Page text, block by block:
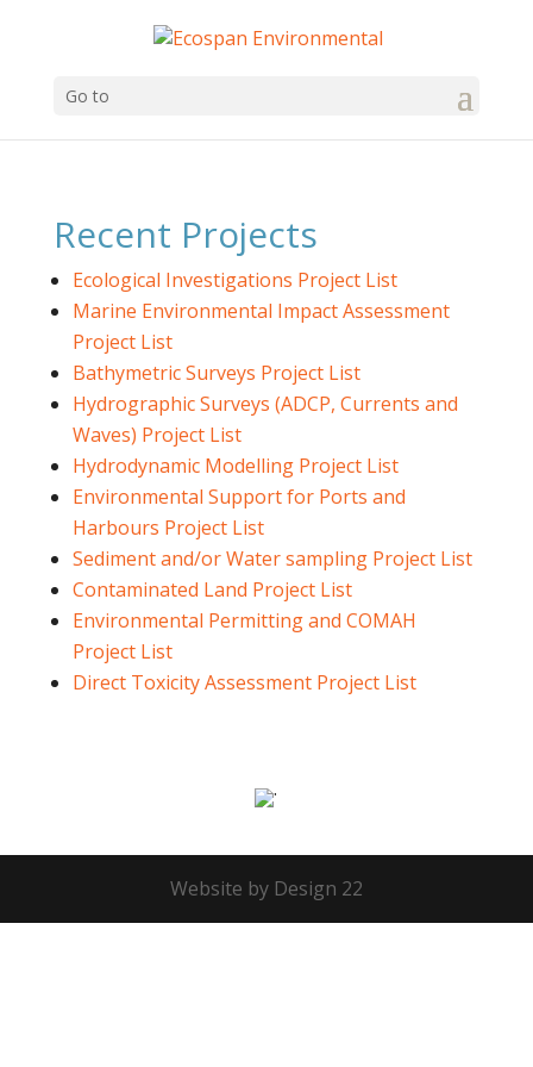
Go to
Recent Projects
Ecological Investigations Project List
Marine Environmental Impact Assessment
Project List
Bathymetric Surveys Project List
Hydrographic Surveys (ADCP, Currents and
Waves) Project List
Hydrodynamic Modelling Project List
Environmental Support for Ports and
Harbours Project List
Sediment and/or Water sampling Project List
Contaminated Land Project List
Environmental Permitting and COMAH
Project List
Direct Toxicity Assessment Project List
Website by Design 22